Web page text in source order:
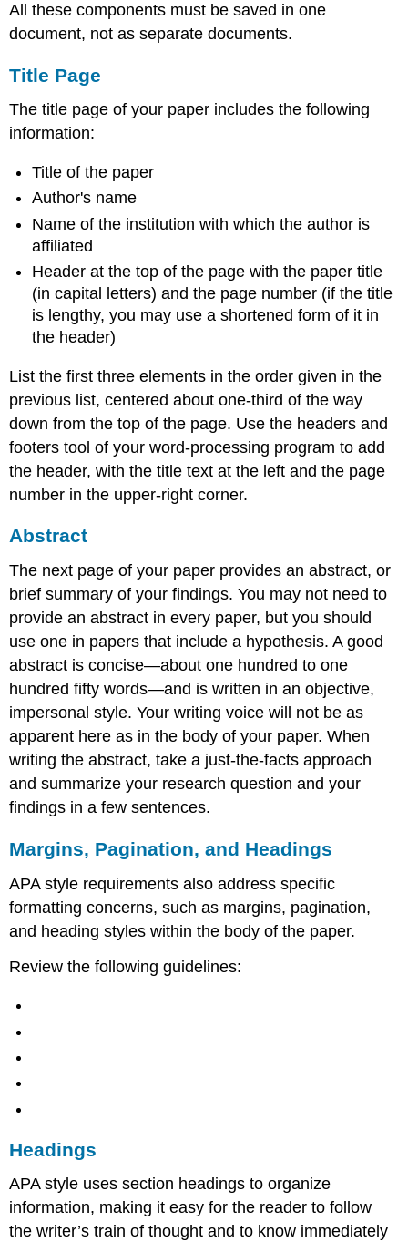
All these components must be saved in one
document, not as separate documents.
Title Page
The title page of your paper includes the following
information:
Title of the paper
Author's name
Name of the institution with which the author is
affiliated
Header at the top of the page with the paper title
(in capital letters) and the page number (if the title
is lengthy, you may use a shortened form of it in
the header)
List the first three elements in the order given in the
previous list, centered about one-third of the way
down from the top of the page. Use the headers and
footers tool of your word-processing program to add
the header, with the title text at the left and the page
number in the upper-right corner.
Abstract
The next page of your paper provides an abstract, or
brief summary of your findings. You may not need to
provide an abstract in every paper, but you should
use one in papers that include a hypothesis. A good
abstract is concise—about one hundred to one
hundred fifty words—and is written in an objective,
impersonal style. Your writing voice will not be as
apparent here as in the body of your paper. When
writing the abstract, take a just-the-facts approach
and summarize your research question and your
findings in a few sentences.
Margins, Pagination, and Headings
APA style requirements also address specific
formatting concerns, such as margins, pagination,
and heading styles within the body of the paper.
Review the following guidelines:
Headings
APA style uses section headings to organize
information, making it easy for the reader to follow
the writer’s train of thought and to know immediately